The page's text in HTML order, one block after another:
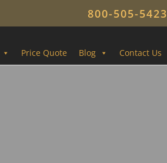
800-505-5423
Price Quote Blog Contact Us